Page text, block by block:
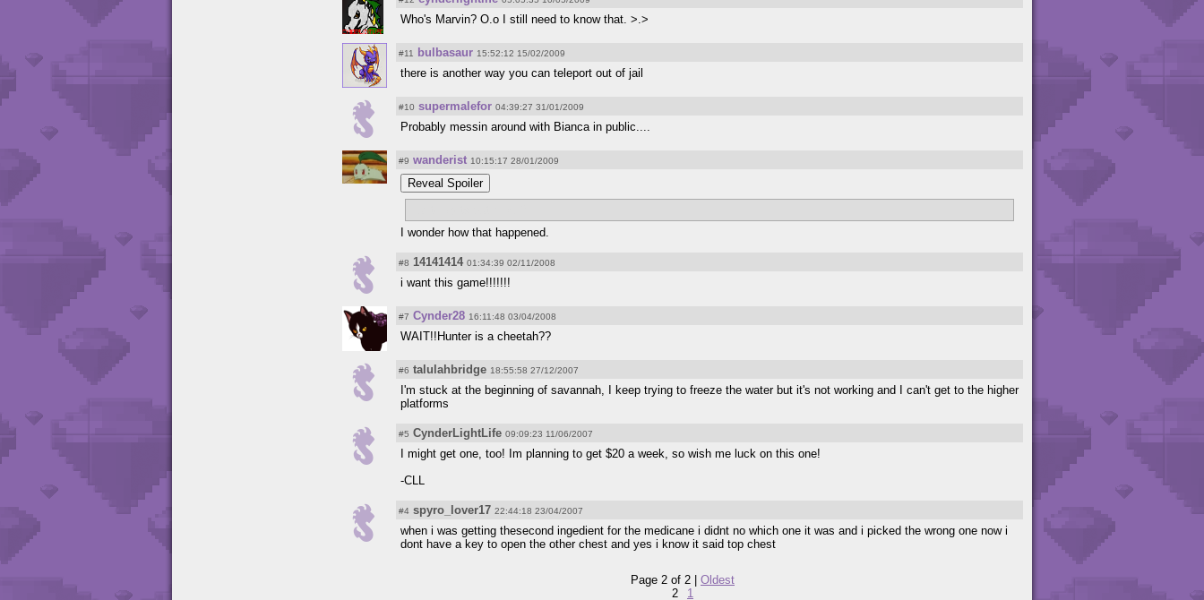
Who's Marvin? O.o I still need to know that. >.>
#11 bulbasaur 15:52:12 15/02/2009
there is another way you can teleport out of jail
#10 supermalefor 04:39:27 31/01/2009
Probably messin around with Bianca in public....
#9 wanderist 10:15:17 28/01/2009
Reveal Spoiler
I wonder how that happened.
#8 14141414 01:34:39 02/11/2008
i want this game!!!!!!!
#7 Cynder28 16:11:48 03/04/2008
WAIT!!Hunter is a cheetah??
#6 talulahbridge 18:55:58 27/12/2007
I'm stuck at the beginning of savannah, I keep trying to freeze the water but it's not working and I can't get to the higher
platforms
#5 CynderLightLife 09:09:23 11/06/2007
I might get one, too! Im planning to get $20 a week, so wish me luck on this one!
-CLL
#4 spyro_lover17 22:44:18 23/04/2007
when i was getting thesecond ingedient for the medicane i didnt no which one it was and i picked the wrong one now i
dont have a key to open the other chest and yes i know it said top chest
Page 2 of 2 | Oldest
2
1